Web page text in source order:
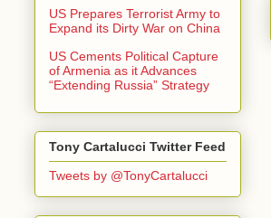
US Prepares Terrorist Army to
Expand its Dirty War on China
US Cements Political Capture
of Armenia as it Advances
“Extending Russia” Strategy
Tony Cartalucci Twitter Feed
Tweets by @TonyCartalucci